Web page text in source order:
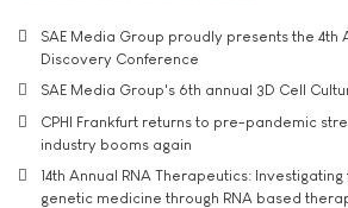
SAE Media Group proudly presents the 4th
Discovery Conference
SAE Media Group's 6th annual 3D Cell
CPHI Frankfurt returns to pre-pandemic
industry booms again
14th Annual RNA Therapeutics:
genetic medicine through RNA based